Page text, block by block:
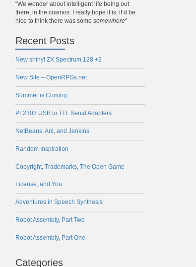
“We wonder about intelligent life being out
there, in the cosmos. I really hope it is, it’d be
nice to think there was some somewhere“
Recent Posts
New shiny! ZX Spectrum 128 +2
New Site – OpenRPGs.net
Summer is Coming
PL2303 USB to TTL Serial Adapters
NetBeans, Ant, and Jenkins
Random Inspiration
Copyright, Trademarks, The Open Game
License, and You
Adventures in Speech Synthesis
Robot Assembly, Part Two
Robot Assembly, Part One
Categories